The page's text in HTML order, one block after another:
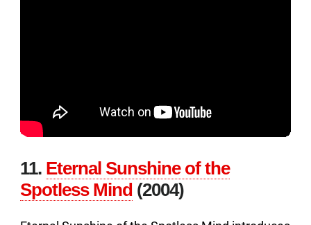
11. Eternal Sunshine of the
Spotless Mind (2004)